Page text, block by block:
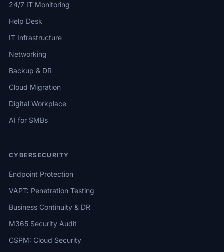
24/7 IT Monitoring
Help Desk
IT Infrastructure
Networking
Backup & DR
Cloud Migration
Digital Workplace
AI for SMBs
CYBERSECURITY
Endpoint Protection
VAPT: Penetration Testing
Business Continuity & DR
M365 Security Audit
CSPM: Cloud Security